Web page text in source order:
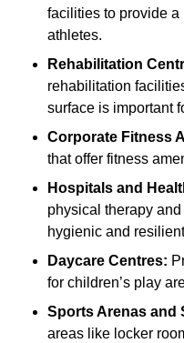
facilities to provide
athletes.
Rehabilitation
rehabilitation
surface is important
Corporate Fitness
that offer fitness
Hospitals and
physical therapy
hygienic and
Daycare Centres:
for children’s play
Sports Arenas and
areas like locker